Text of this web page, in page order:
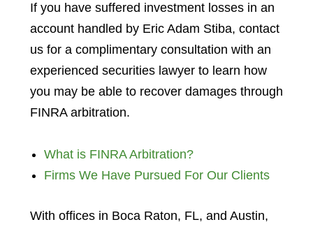
If you have suffered investment losses in an
account handled by Eric Adam Stiba, contact
us for a complimentary consultation with an
experienced securities lawyer to learn how
you may be able to recover damages through
FINRA arbitration.
What is FINRA Arbitration?
Firms We Have Pursued For Our Clients
With offices in Boca Raton, FL, and Austin,